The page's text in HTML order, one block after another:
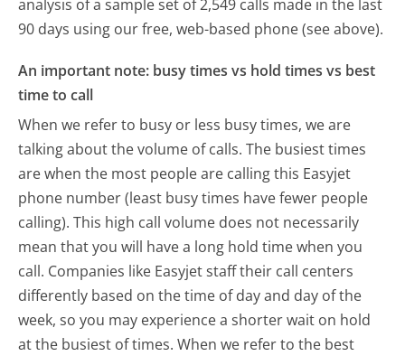
analysis of a sample set of 2,549 calls made in the last
90 days using our free, web-based phone (see above).
An important note: busy times vs hold times vs best
time to call
When we refer to busy or less busy times, we are
talking about the volume of calls. The busiest times
are when the most people are calling this Easyjet
phone number (least busy times have fewer people
calling). This high call volume does not necessarily
mean that you will have a long hold time when you
call. Companies like Easyjet staff their call centers
differently based on the time of day and day of the
week, so you may experience a shorter wait on hold
at the busiest of times. When we refer to the best